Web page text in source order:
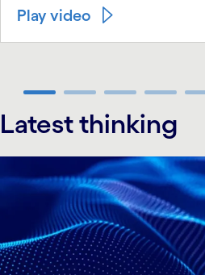
Play video
carousel ends
Latest thinking
carousel starts